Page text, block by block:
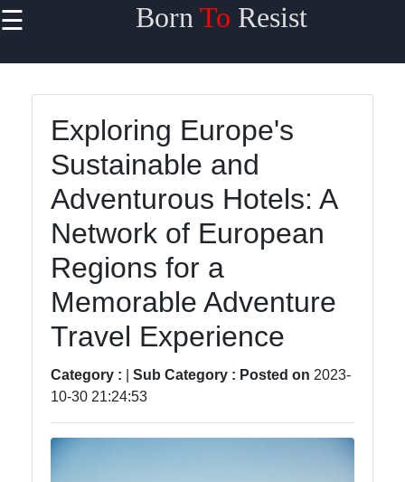
☰ Born To Resist
Home
Travel
Sports
Health
Entertainment
Travel
Trending
Exploring Europe's
Sustainable and
Adventurous Hotels: A
Network of European
Regions for a
Memorable Adventure
Travel Experience
Category : Sub Category : Posted on 2023-
10-30 21:24:53